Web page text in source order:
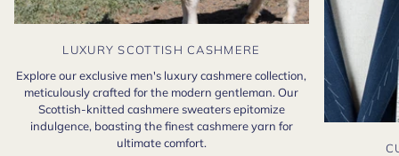
LUXURY SCOTTISH CASHMERE
Explore our exclusive men's luxury cashmere collection,
meticulously crafted for the modern gentleman. Our
Scottish-knitted cashmere sweaters epitomize
indulgence, boasting the finest cashmere yarn for
ultimate comfort.